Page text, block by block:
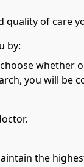
of care
by:
whether
you will be
the